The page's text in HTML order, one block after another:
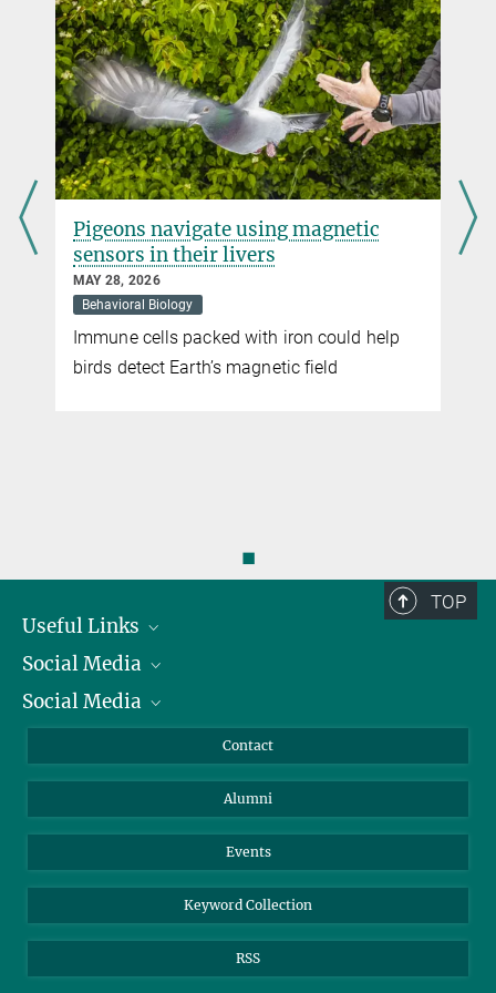
SEPTEMBER 08, 2016
Birds adjust their singing activity around airport noise
more
The great tit,Parus major,does better in the
countryside
AUGUST 31, 2016
Birds in urban settings have fewer and smaller offspring than their
rural counterparts
Pigeons navigate using magnetic
sensors in their livers
MAY 28, 2026
Behavioral Biology
Immune cells packed with iron could help
birds detect Earth’s magnetic field
◼
TOP
Useful Links
President
Facts and Figures
Social Media
Bluesky
Social Media
YouTube
Contact
Alumni
Events
Keyword Collection
RSS